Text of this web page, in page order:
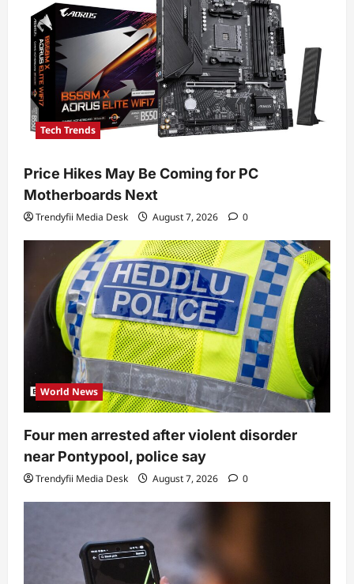
Tech Trends
Price Hikes May Be Coming for PC
Motherboards Next
Trendyfii Media Desk August 7, 2026 0
World News
Four men arrested after violent disorder
near Pontypool, police say
Trendyfii Media Desk August 7, 2026 0